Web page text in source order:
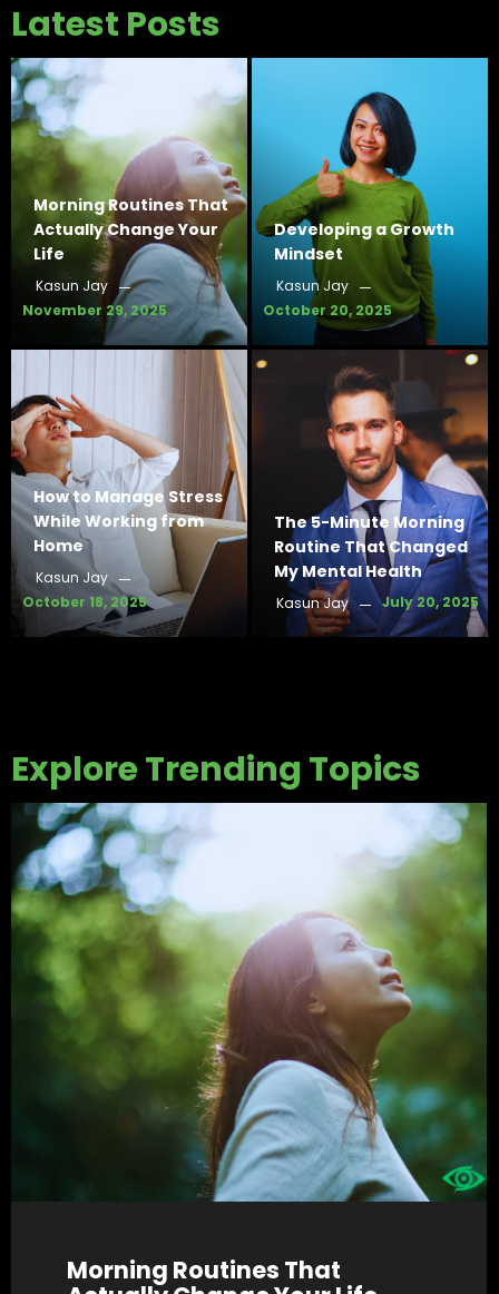
Latest Posts
Morning Routines That
Actually Change Your
Life
Kasun Jay
November 29, 2025
Developing a Growth
Mindset
Kasun Jay
October 20, 2025
How to Manage Stress
While Working from
Home
Kasun Jay
October 18, 2025
The 5-Minute Morning
Routine That Changed
My Mental Health
Kasun Jay July 20, 2025
Explore Trending Topics
Morning Routines That